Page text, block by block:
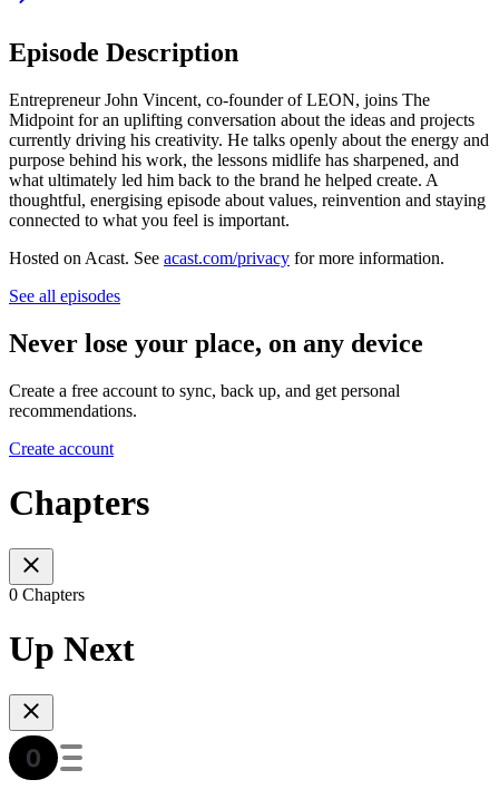
Episode Description
Entrepreneur John Vincent, co-founder of LEON, joins The
Midpoint for an uplifting conversation about the ideas and projects
currently driving his creativity. He talks openly about the energy and
purpose behind his work, the lessons midlife has sharpened, and
what ultimately led him back to the brand he helped create. A
thoughtful, energising episode about values, reinvention and staying
connected to what you feel is important.
Hosted on Acast. See acast.com/privacy for more information.
See all episodes
Never lose your place, on any device
Create a free account to sync, back up, and get personal
recommendations.
Create account
Chapters
0 Chapters
Up Next